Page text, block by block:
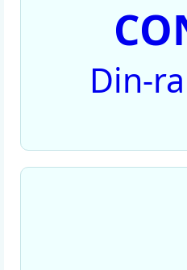
Din-